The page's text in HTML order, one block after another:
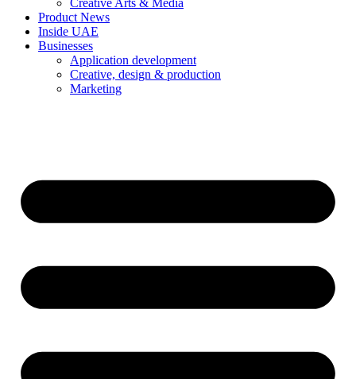
Creative Arts & Media
Product News
Inside UAE
Businesses
Application development
Creative, design & production
Marketing